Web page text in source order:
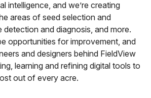
intelligence, and we’re creating
areas of seed selection and
detection and diagnosis, and more.
opportunities for improvement, and
and designers behind FieldView
learning and refining digital tools to
out of every acre.